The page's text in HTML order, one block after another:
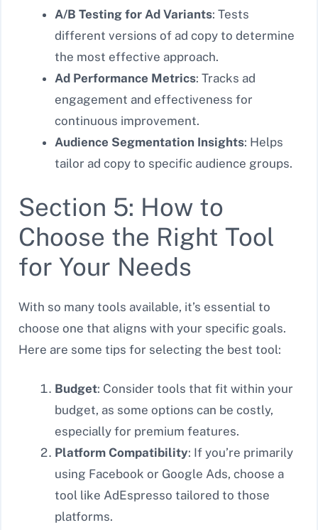
A/B Testing for Ad Variants: Tests
different versions of ad copy to determine
the most effective approach.
Ad Performance Metrics: Tracks ad
engagement and effectiveness for
continuous improvement.
Audience Segmentation Insights: Helps
tailor ad copy to specific audience groups.
Section 5: How to
Choose the Right Tool
for Your Needs
With so many tools available, it’s essential to
choose one that aligns with your specific goals.
Here are some tips for selecting the best tool:
Budget: Consider tools that fit within your
budget, as some options can be costly,
especially for premium features.
Platform Compatibility: If you’re primarily
using Facebook or Google Ads, choose a
tool like AdEspresso tailored to those
platforms.